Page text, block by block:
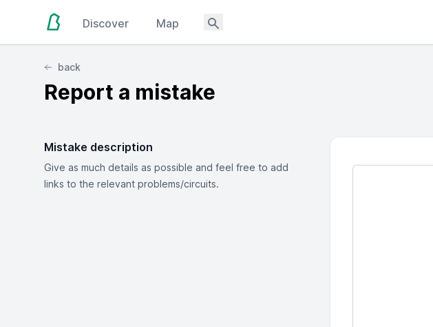
Discover Map
back
Report a mistake
Mistake description
Give as much details as possible and feel free to add
links to the relevant problems/circuits.